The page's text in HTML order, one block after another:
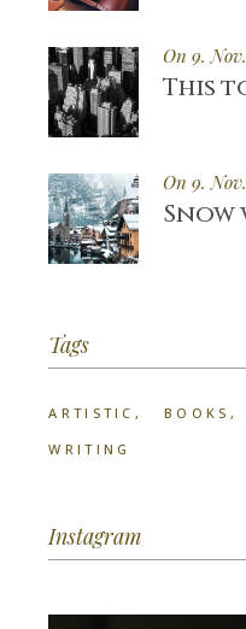
On 9.
This
On 9.
Tags
ARTISTIC BOOKS
WRITING
Instagram